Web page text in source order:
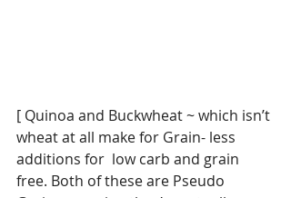
[ Quinoa and Buckwheat ~ which isn’t
wheat at all make for Grain- less
additions for  low carb and grain
free. Both of these are Pseudo